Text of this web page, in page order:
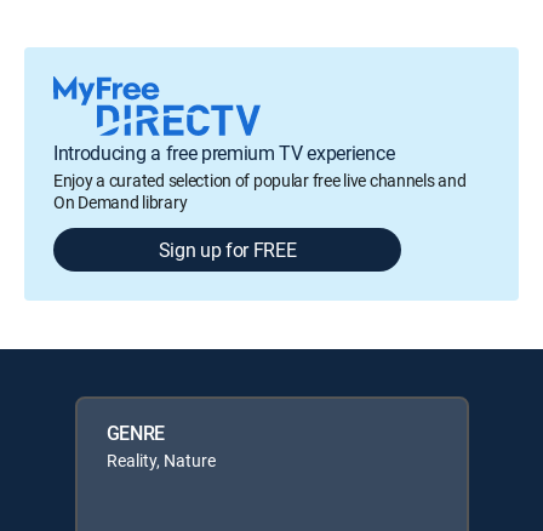
Introducing a free premium TV experience
Enjoy a curated selection of popular free live channels and
On Demand library
Sign up for FREE
GENRE
Reality, Nature